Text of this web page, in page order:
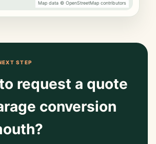
Map data © OpenStreetMap contributors
STEP
request a quote
conversion